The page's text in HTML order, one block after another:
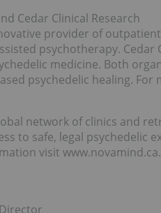
Cedar Clinical Research
provider of
psychotherapy.
medicine. Both
psychedelic healing.
network of clinics and
to safe, legal psychedelic
visit www.novamind.ca.